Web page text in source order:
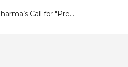
Call for "Pre...